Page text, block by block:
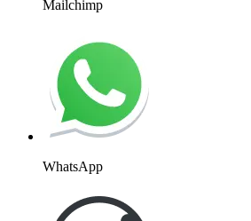
Mailchimp
WhatsApp